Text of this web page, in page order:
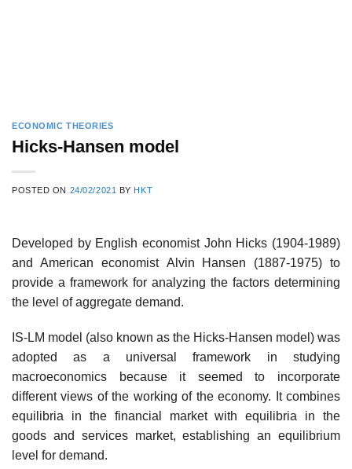
ECONOMIC THEORIES
Hicks-Hansen model
POSTED ON 24/02/2021 BY HKT
Developed by English economist John Hicks (1904-1989)
and American economist Alvin Hansen (1887-1975) to
provide a framework for analyzing the factors determining
the level of aggregate demand.
IS-LM model (also known as the Hicks-Hansen model) was
adopted as a universal framework in studying
macroeconomics because it seemed to incorporate
different views of the working of the economy. It combines
equilibria in the financial market with equilibria in the
goods and services market, establishing an equilibrium
level for demand.